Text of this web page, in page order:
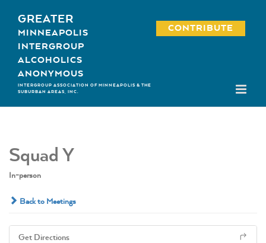
content
GREATER
MINNEAPOLIS
INTERGROUP
ALCOHOLICS
ANONYMOUS
INTERGROUP ASSOCIATION OF MINNEAPOLIS & THE
SUBURBAN AREAS, INC.
CONTRIBUTE
Squad Y
In-person
Back to Meetings
Get Directions